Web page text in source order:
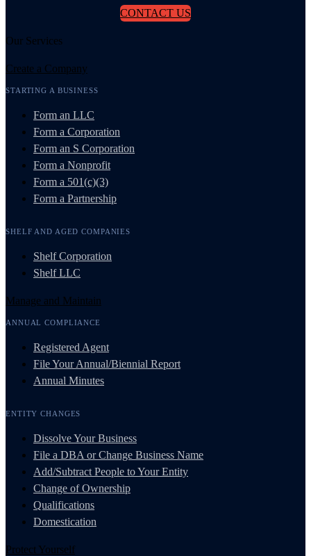
CONTACT US
Our Services
Create a Company
STARTING A BUSINESS
Form an LLC
Form a Corporation
Form an S Corporation
Form a Nonprofit
Form a 501(c)(3)
Form a Partnership
SHELF AND AGED COMPANIES
Shelf Corporation
Shelf LLC
Manage and Maintain
ANNUAL COMPLIANCE
Registered Agent
File Your Annual/Biennial Report
Annual Minutes
ENTITY CHANGES
Dissolve Your Business
File a DBA or Change Business Name
Add/Subtract People to Your Entity
Change of Ownership
Qualifications
Domestication
Protect Yourself